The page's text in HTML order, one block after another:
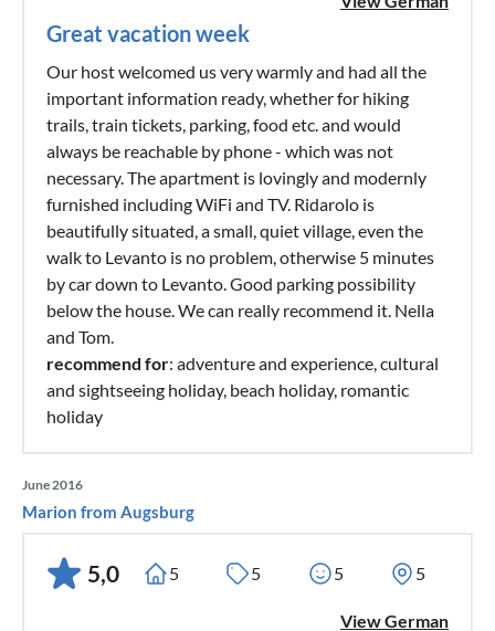
Great vacation week
Our host welcomed us very warmly and had all the
important information ready, whether for hiking
trails, train tickets, parking, food etc. and would
always be reachable by phone - which was not
necessary. The apartment is lovingly and modernly
furnished including WiFi and TV. Ridarolo is
beautifully situated, a small, quiet village, even the
walk to Levanto is no problem, otherwise 5 minutes
by car down to Levanto. Good parking possibility
below the house. We can really recommend it. Nella
and Tom.
recommend for: adventure and experience, cultural
and sightseeing holiday, beach holiday, romantic
holiday
June 2016
Marion from Augsburg
5,0 5 5 5 5
View German